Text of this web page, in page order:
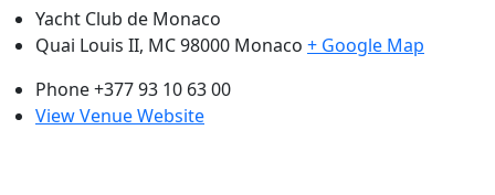
Yacht Club de Monaco
Quai Louis II, MC 98000 Monaco + Google Map
Phone+377 93 10 63 00
View Venue Website